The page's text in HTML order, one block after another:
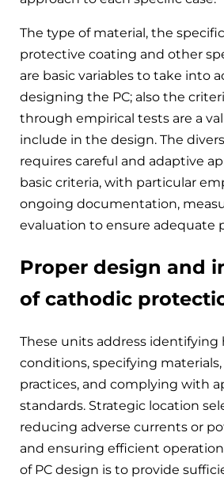
The type of material, the
protective coating and other
are basic variables to take into
designing the PC; also the
through empirical tests are a
include in the design. The
requires careful and adaptive
basic criteria, with particular
ongoing documentation,
evaluation to ensure adequate
Proper design and
of cathodic
These units address identifying
conditions, specifying
practices, and complying with
standards. Strategic location
reducing adverse currents or
and ensuring efficient
of PC design is to provide